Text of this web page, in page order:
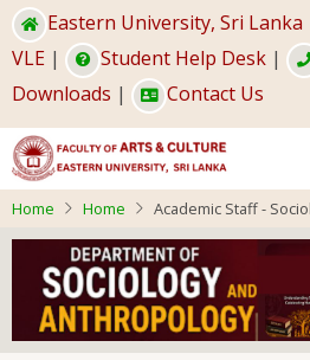
Skip
to
main
content
Eastern University, Sri Lanka
VLE | Student Help Desk |
Downloads | Contact Us
Home Home Academic Staff -